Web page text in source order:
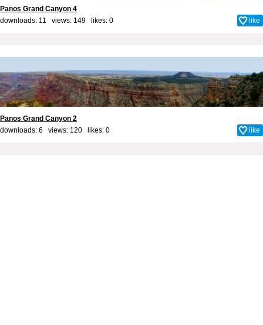
Panos Grand Canyon 4
downloads: 11 views: 149 likes: 0 like
Panos Grand Canyon 2
downloads: 6 views: 120 likes: 0 like